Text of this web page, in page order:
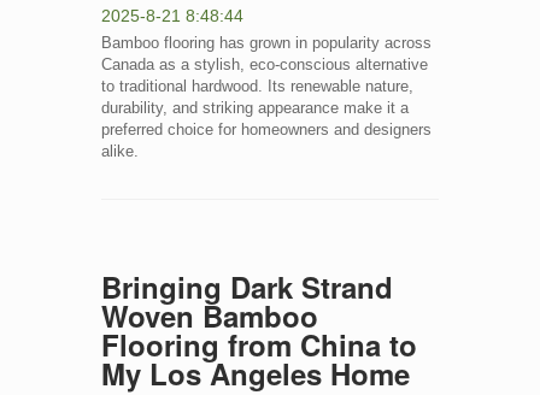
2025-8-21 8:48:44
Bamboo flooring has grown in popularity across
Canada as a stylish, eco-conscious alternative
to traditional hardwood. Its renewable nature,
durability, and striking appearance make it a
preferred choice for homeowners and designers
alike.
Bringing Dark Strand
Woven Bamboo
Flooring from China to
My Los Angeles Home